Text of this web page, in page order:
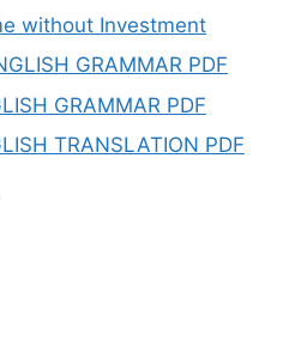
without Investment
GRAMMAR PDF
GRAMMAR PDF
TRANSLATION PDF